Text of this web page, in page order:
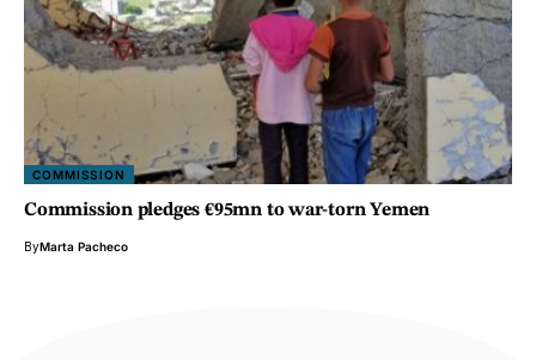
COMMISSION
Commission pledges €95mn to war-torn Yemen
ByMarta Pacheco